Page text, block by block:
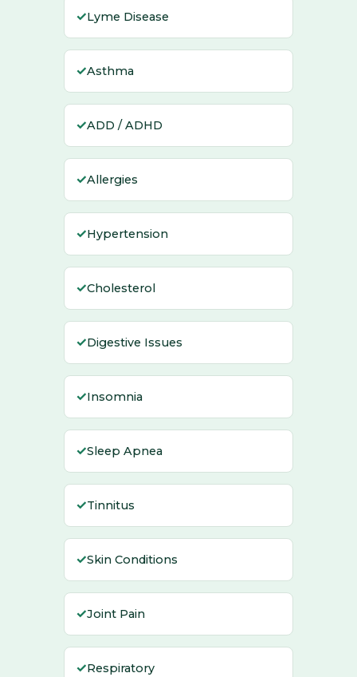
✓Lyme Disease
✓Asthma
✓ADD / ADHD
✓Allergies
✓Hypertension
✓Cholesterol
✓Digestive Issues
✓Insomnia
✓Sleep Apnea
✓Tinnitus
✓Skin Conditions
✓Joint Pain
✓Respiratory